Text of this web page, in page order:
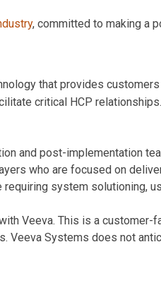
, committed to making a
that provides
critical HCP
and post-implementation
who are focused on
system solutioning,
Veeva. This is a
Veeva Systems does not